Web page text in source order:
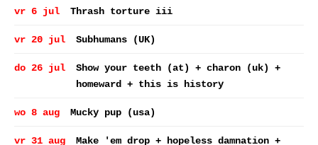
vr 6 jul Thrash torture iii
vr 20 jul Subhumans (UK)
do 26 jul
Show your teeth (at) + charon (uk) +
homeward + this is history
wo 8 aug Mucky pup (usa)
vr 31 aug
Make 'em drop + hopeless damnation +